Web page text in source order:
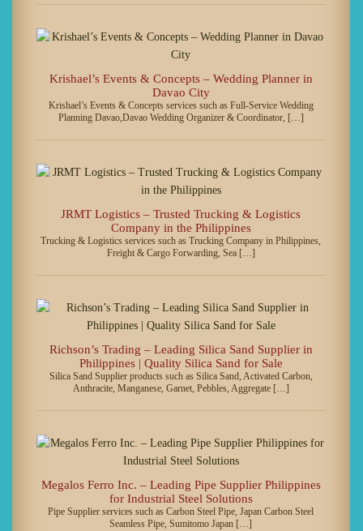
Krishael’s Events & Concepts – Wedding Planner in
Davao City
Krishael’s Events & Concepts services such as Full-Service Wedding
Planning Davao,Davao Wedding Organizer & Coordinator, […]
JRMT Logistics – Trusted Trucking & Logistics
Company in the Philippines
Trucking & Logistics services such as Trucking Company in Philippines,
Freight & Cargo Forwarding, Sea […]
Richson’s Trading – Leading Silica Sand Supplier in
Philippines | Quality Silica Sand for Sale
Silica Sand Supplier products such as Silica Sand, Activated Carbon,
Anthracite, Manganese, Garnet, Pebbles, Aggregate […]
Megalos Ferro Inc. – Leading Pipe Supplier Philippines
for Industrial Steel Solutions
Pipe Supplier services such as Carbon Steel Pipe, Japan Carbon Steel
Seamless Pipe, Sumitomo Japan […]